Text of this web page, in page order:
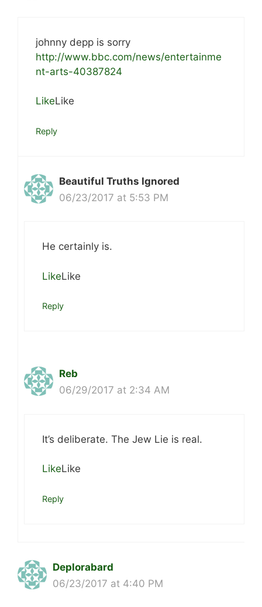
johnny depp is sorry
http://www.bbc.com/news/entertainme
nt-arts-40387824
LikeLike
Reply
Beautiful Truths Ignored
06/23/2017 at 5:53 PM
He certainly is.
LikeLike
Reply
Reb
06/29/2017 at 2:34 AM
It’s deliberate. The Jew Lie is real.
LikeLike
Reply
Deplorabard
06/23/2017 at 4:40 PM